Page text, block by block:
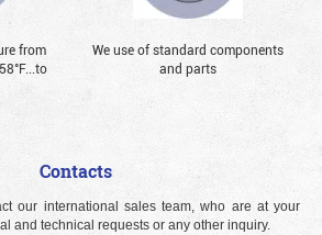
from
We use of standard components
and parts
Contacts
our international sales team, who are at your
and technical requests or any other inquiry.